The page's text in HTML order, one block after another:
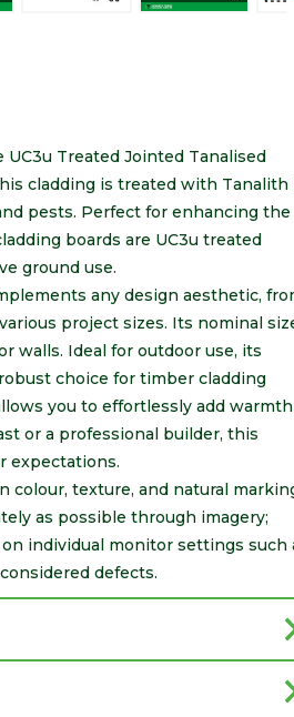
Treated Jointed Tanalised
cladding is treated with Tanalith
pests. Perfect for enhancing the
boards are UC3u treated
ground use.
any design aesthetic,
project sizes. Its nominal
walls. Ideal for outdoor use, its
choice for timber cladding
you to effortlessly add warmth
or a professional builder, this
expectations.
colour, texture, and natural
as possible through imagery;
individual monitor settings such
defects.